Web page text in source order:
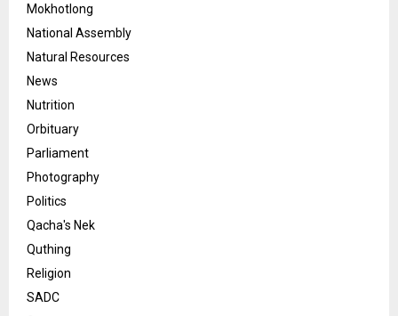
Mokhotlong
National Assembly
Natural Resources
News
Nutrition
Orbituary
Parliament
Photography
Politics
Qacha's Nek
Quthing
Religion
SADC